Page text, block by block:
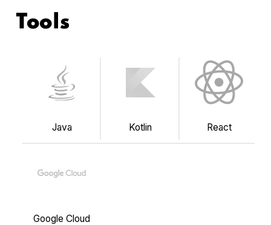
Tools
Java Kotlin React
Google Cloud